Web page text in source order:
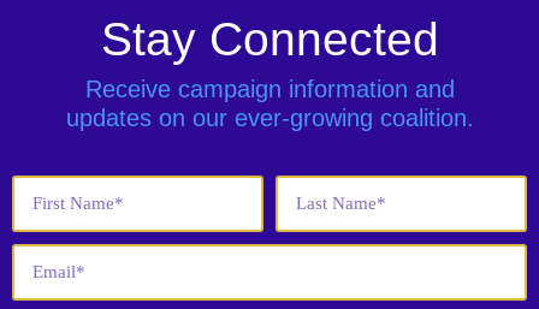
Stay Connected
Receive campaign information and
updates on our ever-growing coalition.